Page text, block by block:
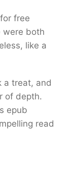
free
were both
like a
a treat, and
of depth.
epub
read